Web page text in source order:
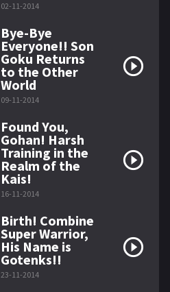
02-11-2014
Bye-Bye
Everyone!! Son
Goku Returns
to the Other
World
09-11-2014
Found You,
Gohan! Harsh
Training in the
Realm of the
Kais!
16-11-2014
Birth! Combine
Super Warrior,
His Name is
Gotenks!!
23-11-2014